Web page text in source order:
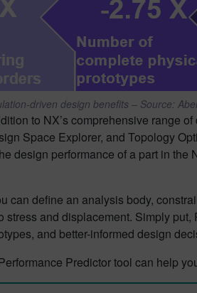
driven design benefits – Source:
to NX’s comprehensive range
Space Explorer, and Topology
design performance of a part in
can define an analysis body,
and displacement. Simply
and better-informed design
Predictor tool can help